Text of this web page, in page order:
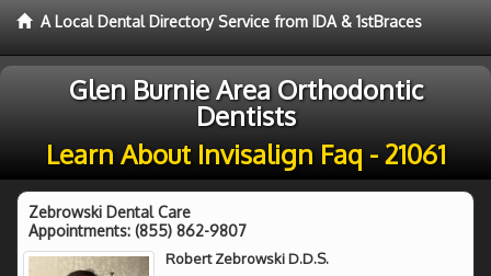
A Local Dental Directory Service from IDA & 1stBraces
Glen Burnie Area Orthodontic
Dentists
Learn About Invisalign Faq - 21061
Zebrowski Dental Care
Appointments: (855) 862-9807
Robert Zebrowski D.D.S.